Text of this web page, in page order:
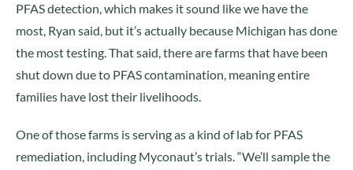
PFAS detection, which makes it sound like we have the
most, Ryan said, but it’s actually because Michigan has done
the most testing. That said, there are farms that have been
shut down due to PFAS contamination, meaning entire
families have lost their livelihoods.
One of those farms is serving as a kind of lab for PFAS
remediation, including Myconaut’s trials. “We’ll sample the